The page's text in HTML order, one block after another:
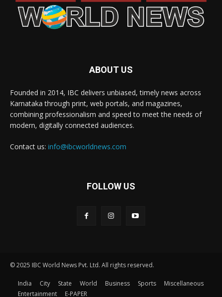
ABOUT US
Founded in 2014, IBC delivers unbiased, timely news across
Karnataka through print, web portals, and magazines,
combining professionalism and speed to meet the needs of
modern, digitally connected audiences.
Contact us: info@ibcworldnews.com
FOLLOW US
© 2025 IBC World News Pvt. Ltd. All rights reserved.
India City State World Business Sports
Miscellaneous
Entertainment
E-PAPER